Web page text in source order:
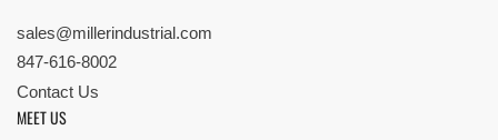
sales@millerindustrial.com
847-616-8002
Contact Us
MEET US